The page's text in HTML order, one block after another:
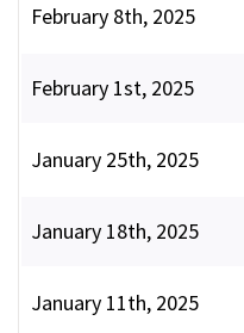
February 8th, 2025
February 1st, 2025
January 25th, 2025
January 18th, 2025
January 11th, 2025